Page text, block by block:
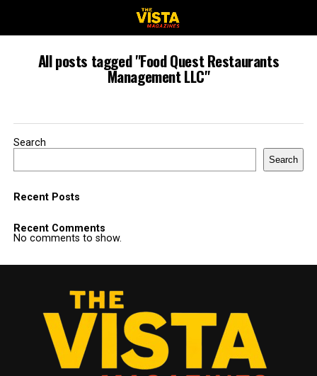
All posts tagged "Food Quest Restaurants
Management LLC"
Search
Search
Recent Posts
Recent Comments
No comments to show.